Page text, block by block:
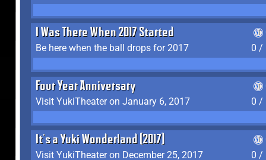
I Was There When 2017 Started
Be here when the ball drops for 2017
0 /
Four Year Anniversary
Visit YukiTheater on January 6, 2017
0 /
It's a Yuki Wonderland (2017)
Visit YukiTheater on December 25, 2017
0 /